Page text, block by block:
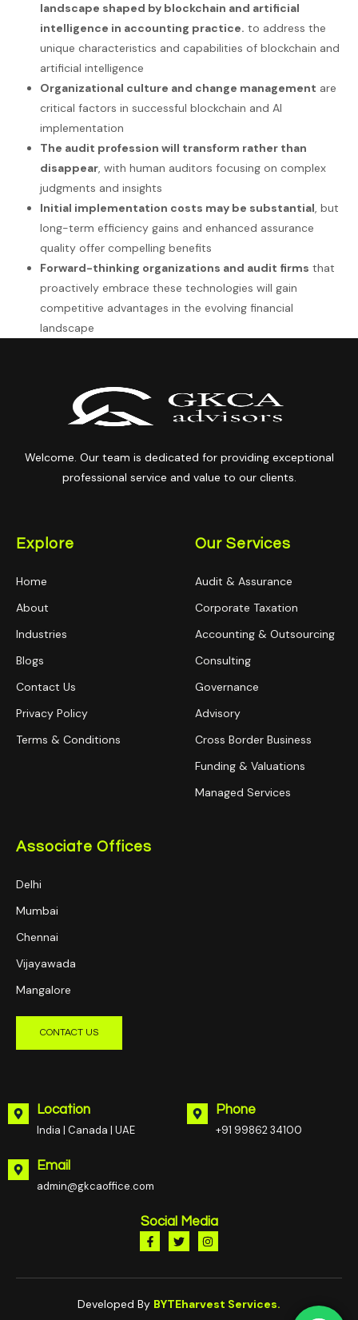
landscape shaped by blockchain and artificial
intelligence in accounting practice. to address the
unique characteristics and capabilities of blockchain and
artificial intelligence
Organizational culture and change management are
critical factors in successful blockchain and AI
implementation
The audit profession will transform rather than
disappear, with human auditors focusing on complex
judgments and insights
Initial implementation costs may be substantial, but
long-term efficiency gains and enhanced assurance
quality offer compelling benefits
Forward-thinking organizations and audit firms that
proactively embrace these technologies will gain
competitive advantages in the evolving financial
landscape
Welcome. Our team is dedicated for providing exceptional
professional service and value to our clients.
Explore
Home
About
Industries
Blogs
Contact Us
Privacy Policy
Terms & Conditions
Our Services
Audit & Assurance
Corporate Taxation
Accounting & Outsourcing
Consulting
Governance
Advisory
Cross Border Business
Funding & Valuations
Managed Services
Associate Offices
Delhi
Mumbai
Chennai
Vijayawada
Mangalore
CONTACT US
Location
India | Canada | UAE
Phone
+91 99862 34100
Email
admin@gkcaoffice.com
Social Media
Developed By BYTEharvest Services.